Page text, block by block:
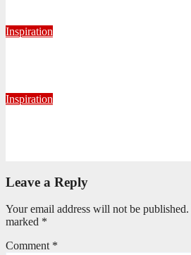
Inspiration
Inspiration
Leave a Reply
Your email address will not be published.
marked *
Comment *